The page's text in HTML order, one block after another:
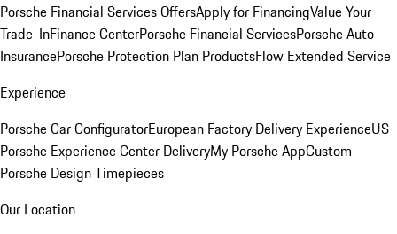
Porsche Financial Services OffersApply for FinancingValue Your
Trade-InFinance CenterPorsche Financial ServicesPorsche Auto
InsurancePorsche Protection Plan ProductsFlow Extended Service
Experience
Porsche Car ConfiguratorEuropean Factory Delivery ExperienceUS
Porsche Experience Center DeliveryMy Porsche AppCustom
Porsche Design Timepieces
Our Location